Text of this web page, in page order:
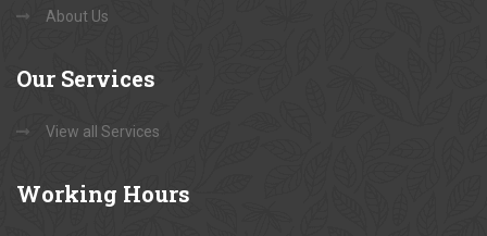
About Us
Our Services
View all Services
Working Hours